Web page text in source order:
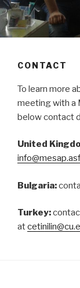
CONTACT
To learn more
meeting with a
below contact
United
Bulgaria:
Turkey:
at